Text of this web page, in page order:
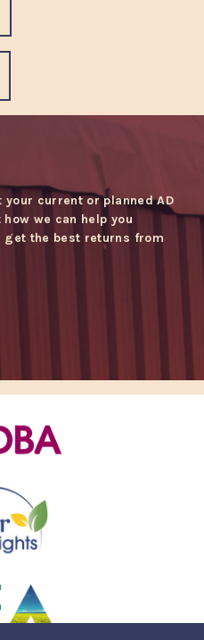
your current or planned AD
we can help you
the best returns from